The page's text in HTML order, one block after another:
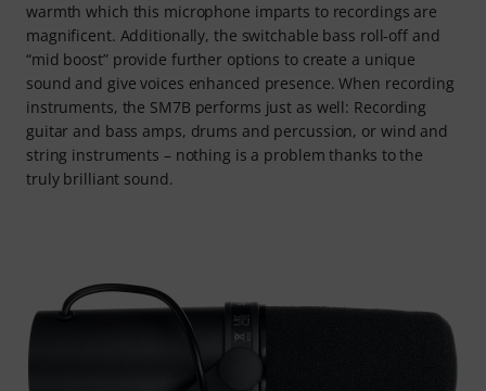
warmth which this microphone imparts to recordings are
magnificent. Additionally, the switchable bass roll-off and
“mid boost” provide further options to create a unique
sound and give voices enhanced presence. When recording
instruments, the SM7B performs just as well: Recording
guitar and bass amps, drums and percussion, or wind and
string instruments – nothing is a problem thanks to the
truly brilliant sound.